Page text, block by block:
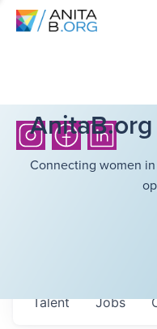
Connecting women
Jobs
Talent